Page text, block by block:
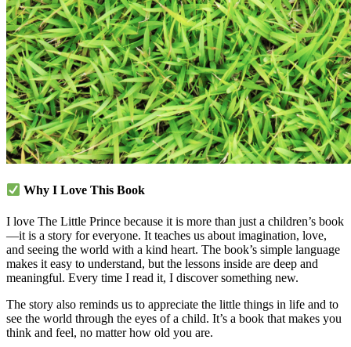
Why I Love This Book
I love The Little Prince because it is more than just a children’s book
—it is a story for everyone. It teaches us about imagination, love,
and seeing the world with a kind heart. The book’s simple language
makes it easy to understand, but the lessons inside are deep and
meaningful. Every time I read it, I discover something new.
The story also reminds us to appreciate the little things in life and to
see the world through the eyes of a child. It’s a book that makes you
think and feel, no matter how old you are.